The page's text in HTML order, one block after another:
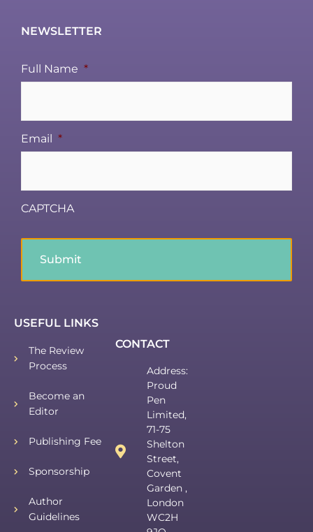
NEWSLETTER
Full Name *
Email *
CAPTCHA
USEFUL LINKS
The Review
Process
Become an
Editor
Publishing Fee
Sponsorship
Author
Guidelines
CONTACT
Address:
Proud
Pen
Limited,
71-75
Shelton
Street,
Covent
Garden ,
London
WC2H